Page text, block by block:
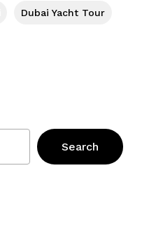
Dubai Yacht Tour
Search